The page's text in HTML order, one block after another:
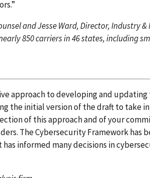
and Jesse Ward, Director, Industry &
850 carriers in 46 states, including
approach to developing and updating
the initial version of the draft to take
of this approach and of your
The Cybersecurity Framework has
informed many decisions in